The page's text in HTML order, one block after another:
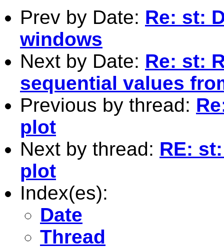
Prev by Date: Re: st:
windows
Next by Date: Re: st:
sequential values
Previous by thread:
plot
Next by thread: RE:
plot
Index(es):
Date
Thread